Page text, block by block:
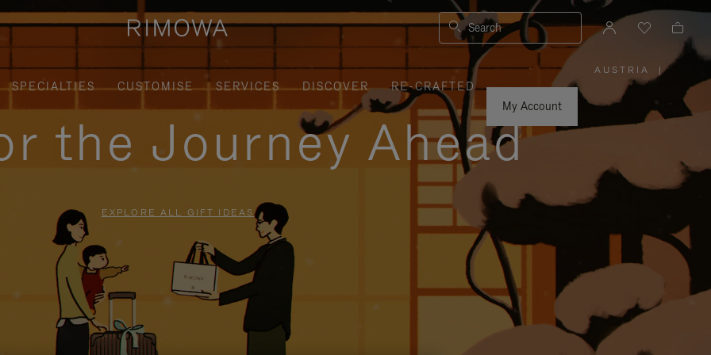
Search
SPECIALTIES CUSTOMISE SERVICES DISCOVER
RE-CRAFTED
My Account
AUSTRIA
PLEASE
SELECT
YOUR
COUNTRY
|
the Journey Ahead
EXPLORE ALL GIFT IDEAS